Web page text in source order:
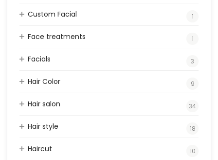
Custom Facial 1
Face treatments 1
Facials 3
Hair Color 9
Hair salon 34
Hair style 18
Haircut 10